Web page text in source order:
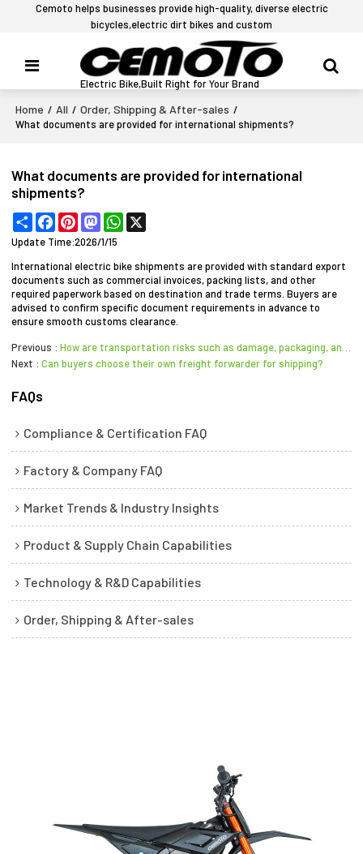
Cemoto helps businesses provide high-quality, diverse electric
bicycles,electric dirt bikes and custom
Electric Bike,Built Right for Your Brand
Home / All / Order, Shipping & After-sales /
What documents are provided for international shipments?
What documents are provided for international
shipments?
Share FacebookPinterestMastodonWhatsApp
Update Time:2026/1/15
International electric bike shipments are provided with standard export
documents such as commercial invoices, packing lists, and other
required paperwork based on destination and trade terms. Buyers are
advised to confirm specific document requirements in advance to
ensure smooth customs clearance.
Previous
Next
Can buyers choose their own freight forwarder for shipping?
FAQs
Compliance & Certification FAQ
Factory & Company FAQ
Market Trends & Industry Insights
Product & Supply Chain Capabilities
Technology & R&D Capabilities
Order, Shipping & After-sales